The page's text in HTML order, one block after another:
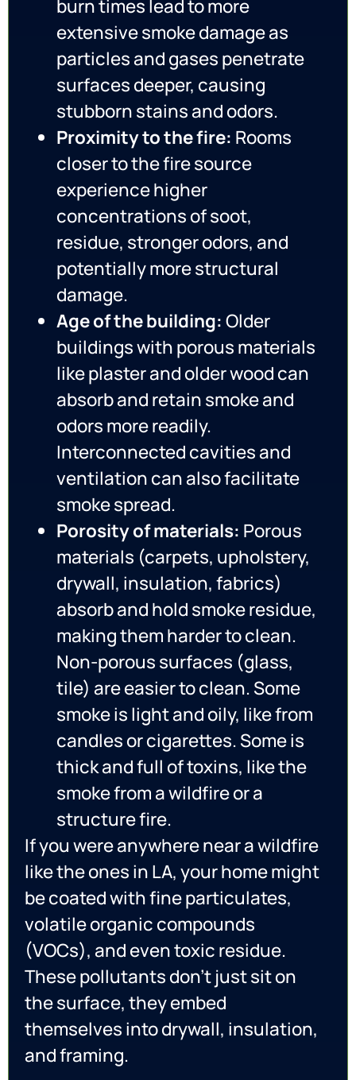
burn times lead to more
extensive smoke damage as
particles and gases penetrate
surfaces deeper, causing
stubborn stains and odors.
Proximity to the fire: Rooms
closer to the fire source
experience higher
concentrations of soot,
residue, stronger odors, and
potentially more structural
damage.
Age of the building:Older
buildings with porous materials
like plaster and older wood can
absorb and retain smoke and
odors more readily.
Interconnected cavities and
ventilation can also facilitate
smoke spread.
Porosity of materials: Porous
materials (carpets, upholstery,
drywall, insulation, fabrics)
absorb and hold smoke residue,
making them harder to clean.
Non-porous surfaces (glass,
tile) are easier to clean. Some
smoke is light and oily, like from
candles or cigarettes. Some is
thick and full of toxins, like the
smoke from a wildfire or a
structure fire.
If you were anywhere near a wildfire
like the ones in LA, your home might
be coated with fine particulates,
volatile organic compounds
(VOCs), and even toxic residue.
These pollutants don’t just sit on
the surface, they embed
themselves into drywall, insulation,
and framing.